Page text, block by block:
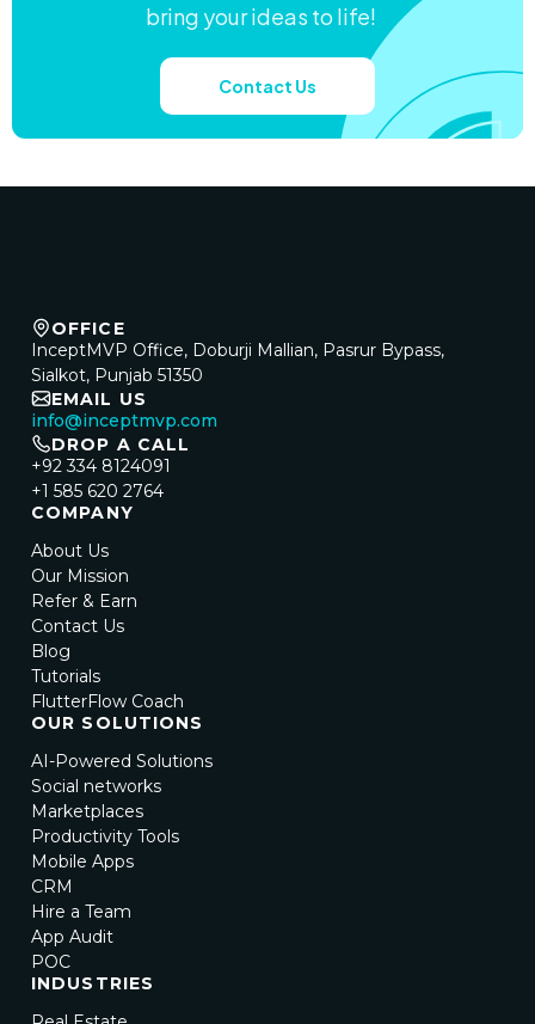
bring your ideas to life!
Contact Us
OFFICE
InceptMVP Office, Doburji Mallian, Pasrur Bypass,
Sialkot, Punjab 51350
EMAIL US
info@inceptmvp.com
DROP A CALL
+92 334 8124091
+1 585 620 2764
COMPANY
About Us
Our Mission
Refer & Earn
Contact Us
Blog
Tutorials
FlutterFlow Coach
OUR SOLUTIONS
AI-Powered Solutions
Social networks
Marketplaces
Productivity Tools
Mobile Apps
CRM
Hire a Team
App Audit
POC
INDUSTRIES